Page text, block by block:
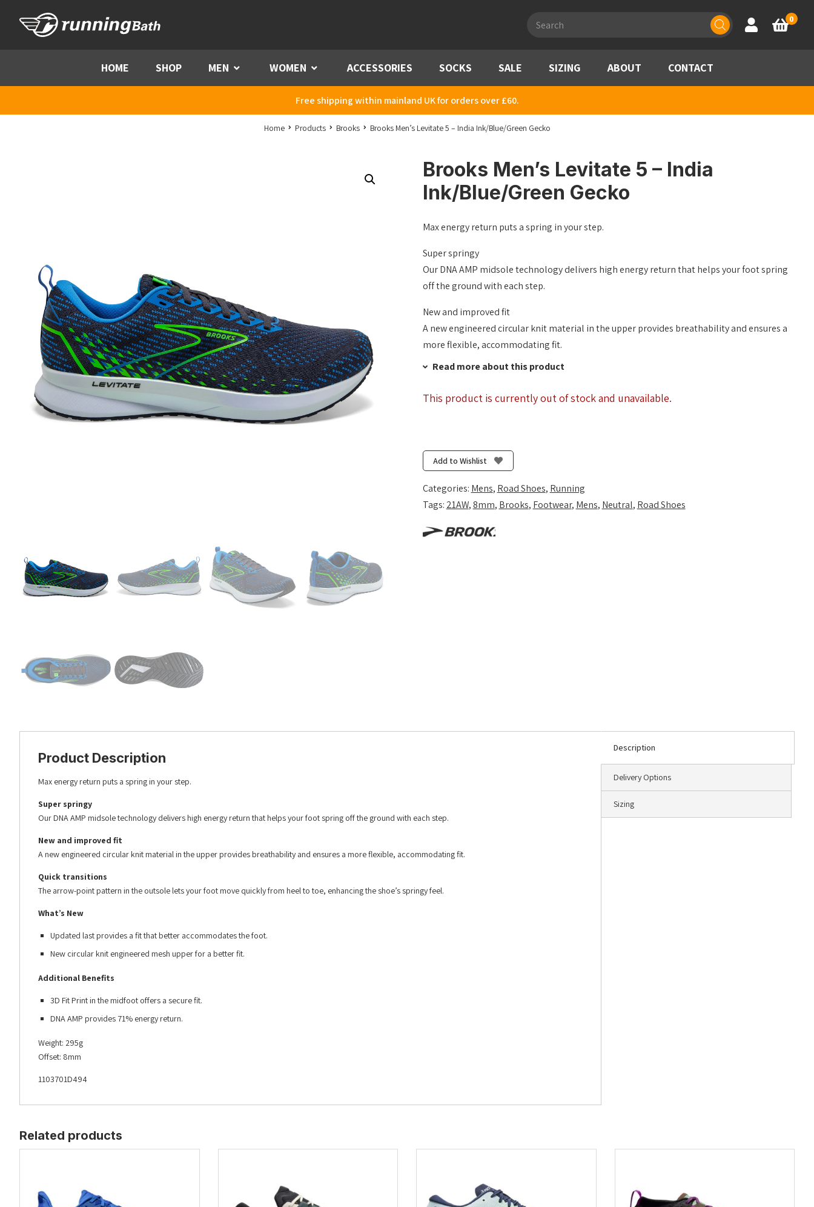
search
Account
Basket
0
HOME SHOP MEN Menu WOMEN Menu ACCESSORIES SOCKS SALE SIZING ABOUT CONTACT
Free shipping within mainland UK for orders over £60.
Home Products Brooks Brooks Men’s Levitate 5 – India Ink/Blue/Green Gecko
Brooks Men’s Levitate 5 – India
Ink/Blue/Green Gecko
Max energy return puts a spring in your step.
Super springy
Our DNA AMP midsole technology delivers high energy return that helps your foot spring
off the ground with each step.
New and improved fit
A new engineered circular knit material in the upper provides breathability and ensures a
more flexible, accommodating fit.
Read more about this product
This product is currently out of stock and unavailable.
Add to Wishlist
Categories: Mens, Road Shoes, Running
Tags: 21AW,8mm, Brooks, Footwear, Mens, Neutral, Road Shoes
Description
Delivery Options
Sizing
Product Description
Max energy return puts a spring in your step.
Super springy
Our DNA AMP midsole technology delivers high energy return that helps your foot spring off the ground with each step.
New and improved fit
A new engineered circular knit material in the upper provides breathability and ensures a more flexible, accommodating fit.
Quick transitions
The arrow-point pattern in the outsole lets your foot move quickly from heel to toe, enhancing the shoe’s springy feel.
What’s New
Updated last provides a fit that better accommodates the foot.
New circular knit engineered mesh upper for a better fit.
Additional Benefits
3D Fit Print in the midfoot offers a secure fit.
DNA AMP provides 71% energy return.
Weight: 295g
Offset: 8mm
1103701D494
Related products